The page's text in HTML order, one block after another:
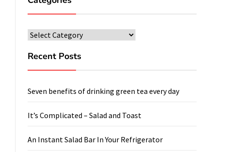
Categories
Recent Posts
Seven benefits of drinking green tea every day
It’s Complicated – Salad and Toast
An Instant Salad Bar In Your Refrigerator